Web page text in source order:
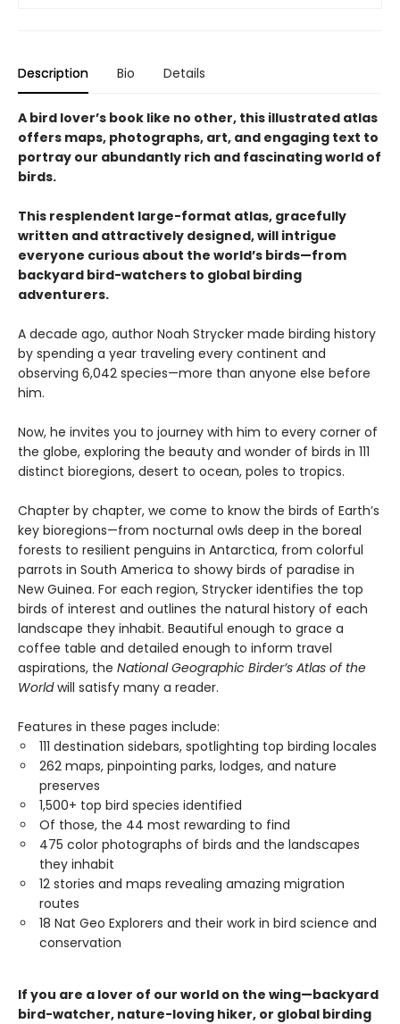
Description Bio Details
A bird lover’s book like no other, this illustrated atlas
offers maps, photographs, art, and engaging text to
portray our abundantly rich and fascinating world of
birds.
This resplendent large-format atlas, gracefully
written and attractively designed, will intrigue
everyone curious about the world’s birds—from
backyard bird-watchers to global birding
adventurers.
A decade ago, author Noah Strycker made birding history
by spending a year traveling every continent and
observing 6,042 species—more than anyone else before
him.
Now, he invites you to journey with him to every corner of
the globe, exploring the beauty and wonder of birds in 111
distinct bioregions, desert to ocean, poles to tropics.
Chapter by chapter, we come to know the birds of Earth’s
key bioregions—from nocturnal owls deep in the boreal
forests to resilient penguins in Antarctica, from colorful
parrots in South America to showy birds of paradise in
New Guinea. For each region, Strycker identifies the top
birds of interest and outlines the natural history of each
landscape they inhabit. Beautiful enough to grace a
coffee table and detailed enough to inform travel
aspirations, the National Geographic Birder’s Atlas of the
Worldwill satisfy many a reader.
Features in these pages include:
111 destination sidebars, spotlighting top birding locales
262 maps, pinpointing parks, lodges, and nature
preserves
1,500+ top bird species identified
Of those, the 44 most rewarding to find
475 color photographs of birds and the landscapes
they inhabit
12 stories and maps revealing amazing migration
routes
18 Nat Geo Explorers and their work in bird science and
conservation
If you are a lover of our world on the wing—backyard
bird-watcher, nature-loving hiker, or global birding